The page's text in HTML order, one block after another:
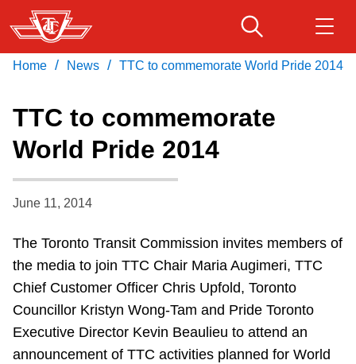
Skip
to
main
Fares & passes
Service advisories
Wheel-Trans
Accessibility
Download Transit App
Press ENTER to search
Home / News / TTC to commemorate World Pride 2014
TTC to commemorate
World Pride 2014
June 11, 2014
The Toronto Transit Commission invites members of
the media to join TTC Chair Maria Augimeri, TTC
Chief Customer Officer Chris Upfold, Toronto
Councillor Kristyn Wong-Tam and Pride Toronto
Executive Director Kevin Beaulieu to attend an
announcement of TTC activities planned for World